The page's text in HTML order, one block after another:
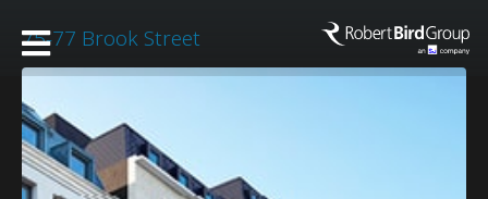
75-77 Brook Street